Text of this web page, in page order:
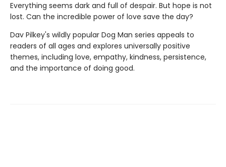
Everything seems dark and full of despair. But hope is not
lost. Can the incredible power of love save the day?
Dav Pilkey's wildly popular Dog Man series appeals to
readers of all ages and explores universally positive
themes, including love, empathy, kindness, persistence,
and the importance of doing good.